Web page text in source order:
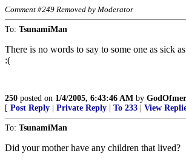
Comment #249 Removed by Moderator
To: TsunamiMan
There is no words to say to some one as sick
:(
250 posted on 1/4/2005, 6:43:46 AM by
[ Post Reply Private Reply To 233 View
To: TsunamiMan
Did your mother have any children that lived?